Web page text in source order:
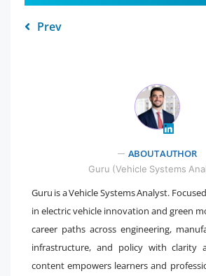
Prev
ABOUT AUTHOR
Guru (Vehicle Systems
Guru is a Vehicle Systems Analyst.
in electric vehicle innovation and green
career paths across engineering,
infrastructure, and policy with clarity
content empowers learners and